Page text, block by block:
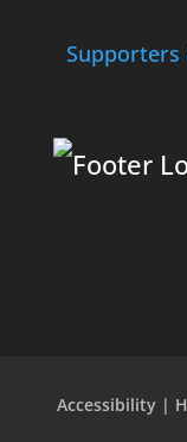
Supporters
Accessibility |